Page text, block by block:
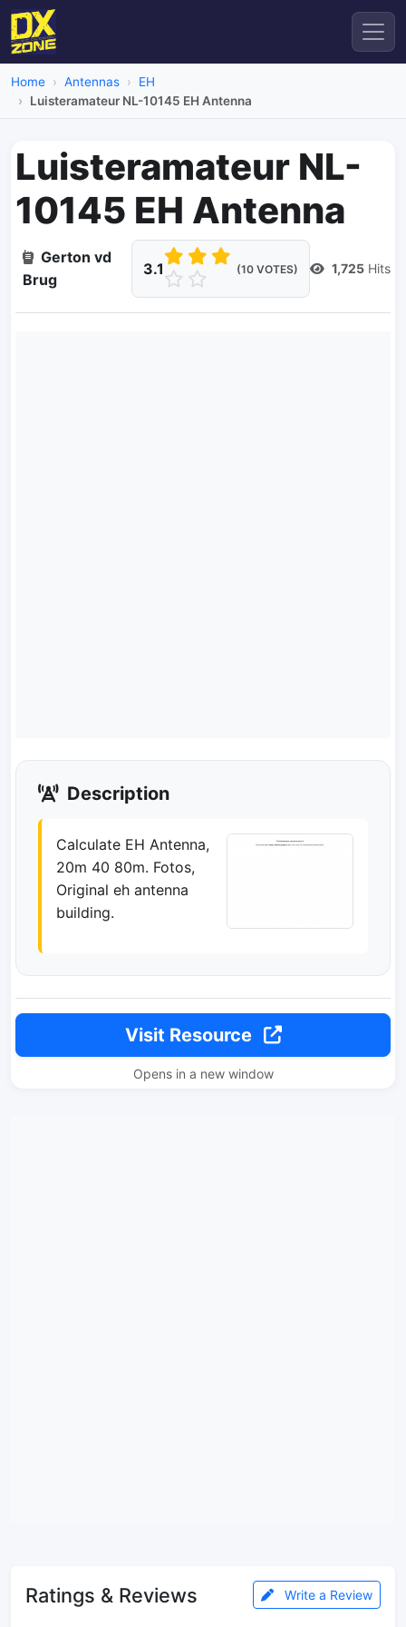
Home Antennas
EH
Luisteramateur NL-10145 EH Antenna
Luisteramateur NL-
10145 EH Antenna
Gerton vd
Brug
3.1 (10 VOTES) 1,725 Hits
Description
Calculate EH Antenna,
20m 40 80m. Fotos,
Original eh antenna
building.
Visit Resource
Opens in a new window
Ratings & Reviews Write a Review